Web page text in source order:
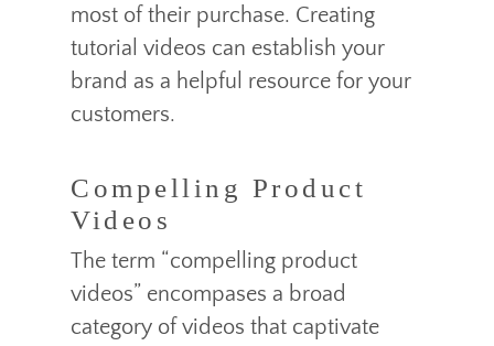
most of their purchase. Creating
tutorial videos can establish your
brand as a helpful resource for your
customers.
Compelling Product
Videos
The term “compelling product
videos” encompases a broad
category of videos that captivate